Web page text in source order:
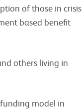
of those in crisis
based benefit
others living in
funding model in